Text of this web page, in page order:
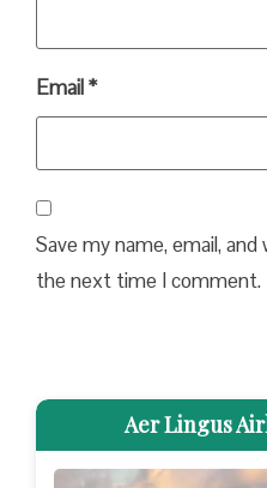
Email*
Save my name, email,
the next time I comment.
Aer Lingus